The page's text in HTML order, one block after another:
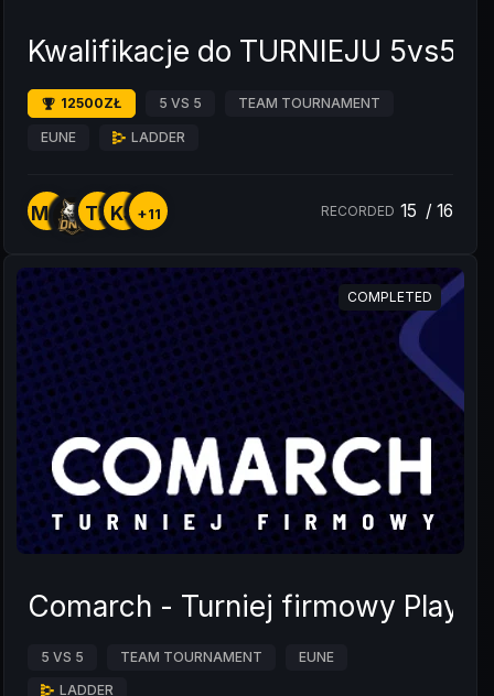
Kwalifikacje do TURNIEJU 5vs5
12500ZŁ 5 VS 5 TEAM TOURNAMENT
EUNE LADDER
MG TZ KS +11 RECORDED 15 / 16
COMPLETED
Comarch - Turniej firmowy
5 VS 5 TEAM TOURNAMENT
EUNE
LADDER